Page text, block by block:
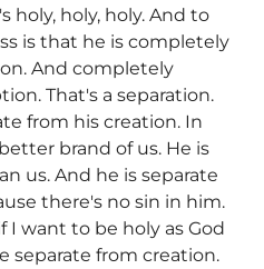
holy, holy, holy. And to
is that he is completely
And completely
That's a separation.
from his creation. In
brand of us. He is
us. And he is separate
there's no sin in him.
I want to be holy as God
separate from creation.